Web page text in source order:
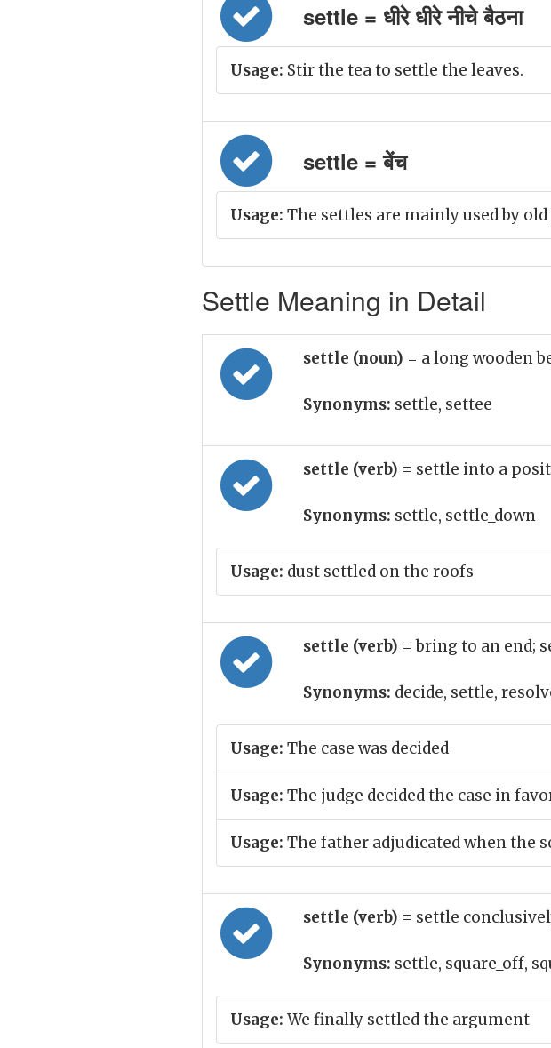
settle = धीरे धीरे नीचे बैठना
Usage: Stir the tea to settle the leaves.
settle = बेंच
Usage: The settles are mainly used by
Settle Meaning in Detail
settle (noun) = a long wooden
Synonyms: settle, settee
settle (verb) = settle into a
Synonyms: settle, settle_down
Usage: dust settled on the roofs
settle (verb) = bring to an end;
Synonyms: decide, settle,
Usage: The case was decided
Usage: The judge decided the case in
Usage: The father adjudicated when the
settle (verb) = settle
Synonyms: settle, square_off,
Usage: We finally settled the argument